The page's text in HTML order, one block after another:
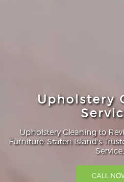
Upholstery
Upholstery Cleaning to
Furniture. Staten Island's
Service.
CALL